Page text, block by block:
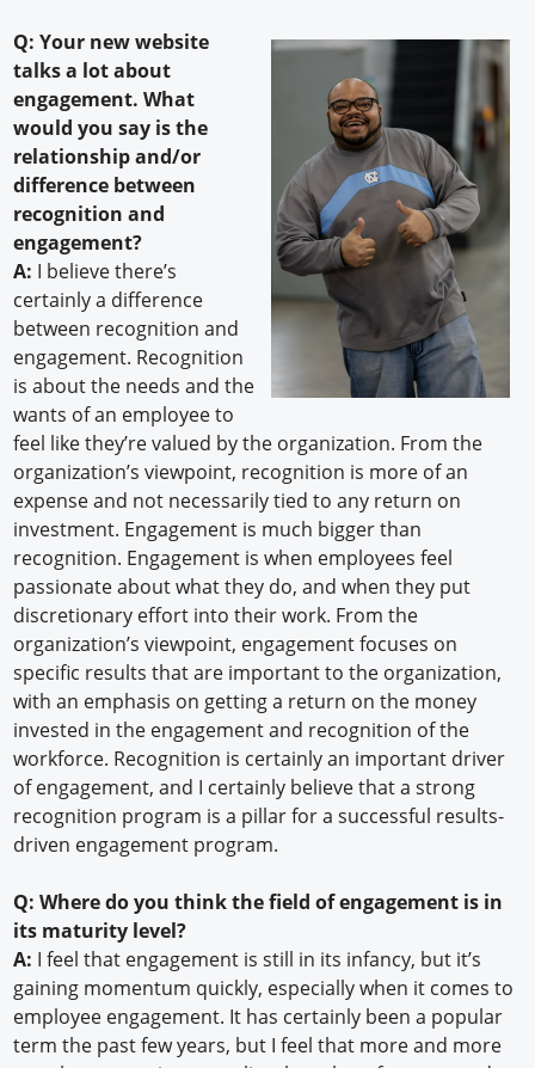
Q: Your new website
talks a lot about
engagement. What
would you say is the
relationship and/or
difference between
recognition and
engagement?
A: I believe there’s
certainly a difference
between recognition and
engagement. Recognition
is about the needs and the
wants of an employee to
feel like they’re valued by the organization. From the
organization’s viewpoint, recognition is more of an
expense and not necessarily tied to any return on
investment. Engagement is much bigger than
recognition. Engagement is when employees feel
passionate about what they do, and when they put
discretionary effort into their work. From the
organization’s viewpoint, engagement focuses on
specific results that are important to the organization,
with an emphasis on getting a return on the money
invested in the engagement and recognition of the
workforce. Recognition is certainly an important driver
of engagement, and I certainly believe that a strong
recognition program is a pillar for a successful results-
driven engagement program.
Q: Where do you think the field of engagement is in
its maturity level?
A: I feel that engagement is still in its infancy, but it’s
gaining momentum quickly, especially when it comes to
employee engagement. It has certainly been a popular
term the past few years, but I feel that more and more